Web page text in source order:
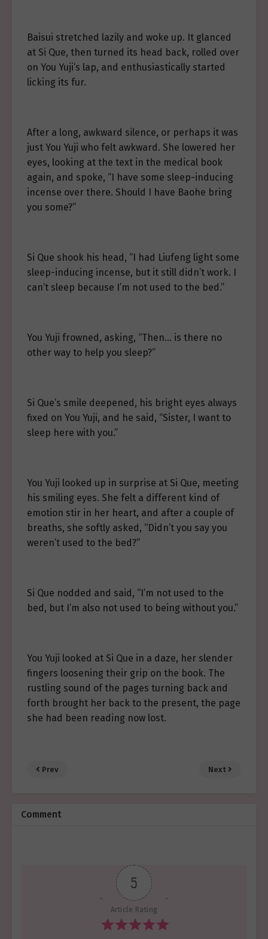
Baisui stretched lazily and woke up. It glanced
at Si Que, then turned its head back, rolled over
on You Yuji’s lap, and enthusiastically started
licking its fur.
After a long, awkward silence, or perhaps it was
just You Yuji who felt awkward. She lowered her
eyes, looking at the text in the medical book
again, and spoke, “I have some sleep-inducing
incense over there. Should I have Baohe bring
you some?”
Si Que shook his head, “I had Liufeng light some
sleep-inducing incense, but it still didn’t work. I
can’t sleep because I’m not used to the bed.”
You Yuji frowned, asking, “Then… is there no
other way to help you sleep?”
Si Que’s smile deepened, his bright eyes always
fixed on You Yuji, and he said, “Sister, I want to
sleep here with you.”
You Yuji looked up in surprise at Si Que, meeting
his smiling eyes. She felt a different kind of
emotion stir in her heart, and after a couple of
breaths, she softly asked, “Didn’t you say you
weren’t used to the bed?”
Si Que nodded and said, “I’m not used to the
bed, but I’m also not used to being without you.”
You Yuji looked at Si Que in a daze, her slender
fingers loosening their grip on the book. The
rustling sound of the pages turning back and
forth brought her back to the present, the page
she had been reading now lost.
Prev Next
Comment
5
Article Rating